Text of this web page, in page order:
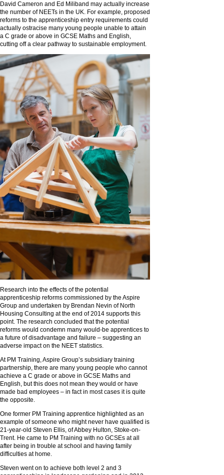
David Cameron and Ed Miliband may actually increase
the number of NEETs in the UK. For example, proposed
reforms to the apprenticeship entry requirements could
actually ostracise many young people unable to attain
a C grade or above in GCSE Maths and English,
cutting off a clear pathway to sustainable employment.
Research into the effects of the potential
apprenticeship reforms commissioned by the Aspire
Group and undertaken by Brendan Nevin of North
Housing Consulting at the end of 2014 supports this
point. The research concluded that the potential
reforms would condemn many would-be apprentices to
a future of disadvantage and failure – suggesting an
adverse impact on the NEET statistics.
At PM Training, Aspire Group’s subsidiary training
partnership, there are many young people who cannot
achieve a C grade or above in GCSE Maths and
English, but this does not mean they would or have
made bad employees – in fact in most cases it is quite
the opposite.
One former PM Training apprentice highlighted as an
example of someone who might never have qualified is
21-year-old Steven Ellis, of Abbey Hulton, Stoke-on-
Trent. He came to PM Training with no GCSEs at all
after being in trouble at school and having family
difficulties at home.
Steven went on to achieve both level 2 and 3